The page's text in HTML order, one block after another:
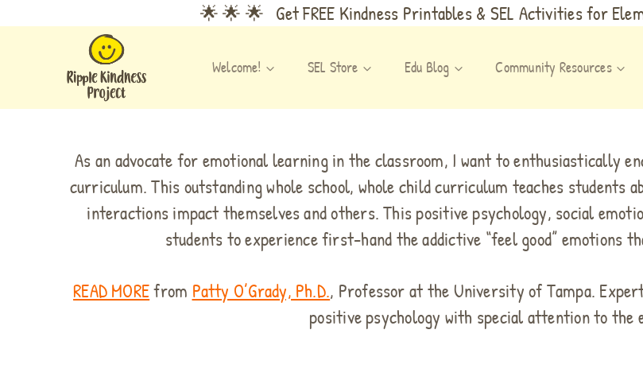
🌟 🌟 🌟 Get FREE Kindness Printables & SEL Activities for
Welcome! SEL Store Edu Blog Community Resources
As an advocate for emotional learning in the classroom, I want to enthusiastically
curriculum. This outstanding whole school, whole child curriculum teaches students
interactions impact themselves and others. This positive psychology, social
students to experience first-hand the addictive “feel good” emotions
READ MOREfrom Patty O’Grady, Ph.D., Professor at the University of Tampa.
positive psychology with special attention to the